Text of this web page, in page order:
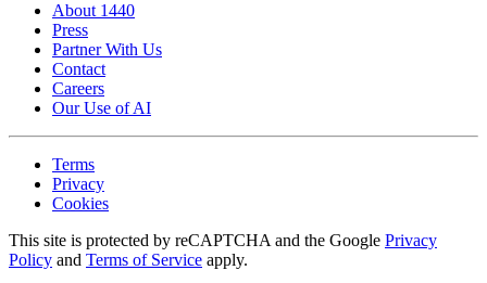
About 1440
Press
Partner With Us
Contact
Careers
Our Use of AI
Terms
Privacy
Cookies
This site is protected by reCAPTCHA and the Google Privacy
Policy and Terms of Service apply.